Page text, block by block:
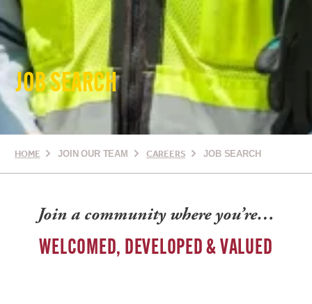
JOB SEARCH
HOME JOIN OUR TEAM CAREERS JOB SEARCH
Join a community where you’re…
WELCOMED, DEVELOPED & VALUED